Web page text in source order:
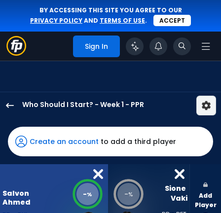
BY ACCESSING THIS SITE YOU AGREE TO OUR
PRIVACY POLICYAND TERMS OF USE. ACCEPT
Sign In
Who Should I Start? - Week 1 - PPR
Ahmed
has
-
percent
vote
Create an account to add a third player
Salvon
Ahmed
-% -%
Sione
Vaki
Add
Player